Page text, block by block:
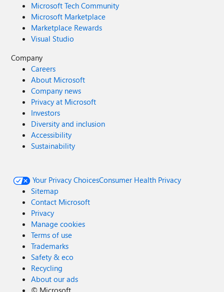
Microsoft Tech Community
Microsoft Marketplace
Marketplace Rewards
Visual Studio
Company
Careers
About Microsoft
Company news
Privacy at Microsoft
Investors
Diversity and inclusion
Accessibility
Sustainability
Your Privacy ChoicesConsumer Health Privacy
Sitemap
Contact Microsoft
Privacy
Manage cookies
Terms of use
Trademarks
Safety & eco
Recycling
About our ads
© Microsoft